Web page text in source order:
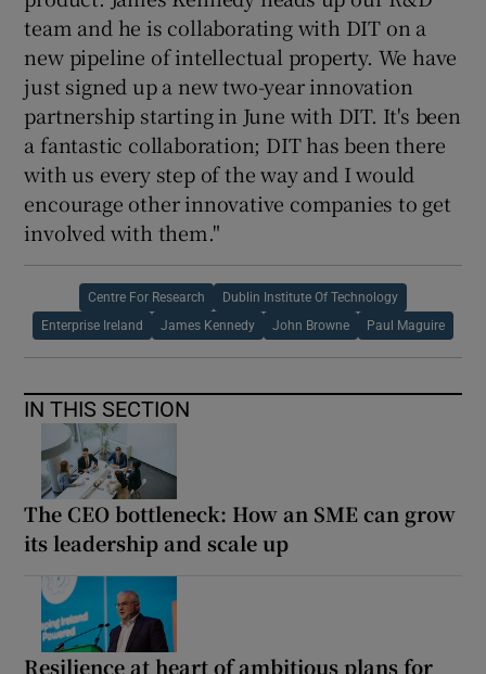
team and he is collaborating with DIT on a
new pipeline of intellectual property. We have
just signed up a new two-year innovation
partnership starting in June with DIT. It's been
a fantastic collaboration; DIT has been there
with us every step of the way and I would
encourage other innovative companies to get
involved with them."
Centre For Research Dublin Institute Of Technology
Enterprise Ireland James Kennedy John Browne Paul Maguire
IN THIS SECTION
The CEO bottleneck: How an SME can grow
its leadership and scale up
Resilience at heart of ambitious plans for